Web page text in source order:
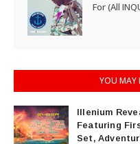
For (All
YOU MAY
Illenium
Featuring
Set,